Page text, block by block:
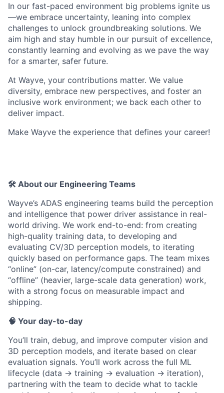
In our fast-paced environment big problems ignite us
—we embrace uncertainty, leaning into complex
challenges to unlock groundbreaking solutions. We
aim high and stay humble in our pursuit of excellence,
constantly learning and evolving as we pave the way
for a smarter, safer future.
At Wayve, your contributions matter. We value
diversity, embrace new perspectives, and foster an
inclusive work environment; we back each other to
deliver impact.
Make Wayve the experience that defines your career!
🛠️ About our Engineering Teams
Wayve’s ADAS engineering teams build the perception
and intelligence that power driver assistance in real-
world driving. We work end-to-end: from creating
high-quality training data, to developing and
evaluating CV/3D perception models, to iterating
quickly based on performance gaps. The team mixes
“online” (on-car, latency/compute constrained) and
“offline” (heavier, large-scale data generation) work,
with a strong focus on measurable impact and
shipping.
🧠 Your day-to-day
You’ll train, debug, and improve computer vision and
3D perception models, and iterate based on clear
evaluation signals. You’ll work across the full ML
lifecycle (data → training → evaluation → iteration),
partnering with the team to decide what to tackle